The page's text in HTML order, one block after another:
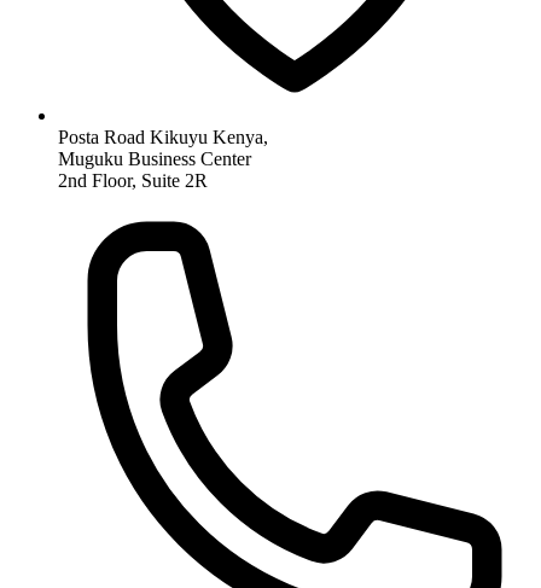
Posta Road Kikuyu Kenya,
Muguku Business Center
2nd Floor, Suite 2R